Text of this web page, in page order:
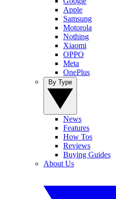
Apple
Samsung
Motorola
Nothing
Xiaomi
OPPO
Meta
OnePlus
News
Features
How Tos
Reviews
Buying Guides
About Us